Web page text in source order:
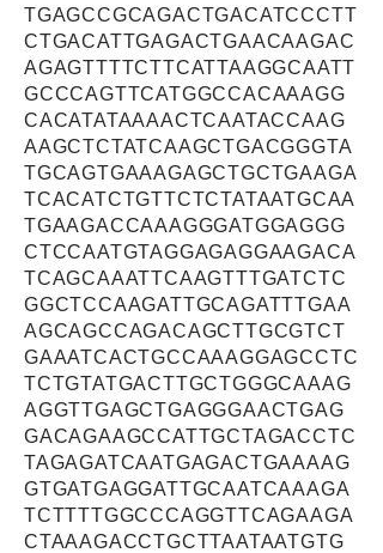
TGAGCCGCAGACTGACATCCCTT
CTGACATTGAGACTGAACAAGAC
AGAGTTTTCTTCATTAAGGCAATT
GCCCAGTTCATGGCCACAAAGG
CACATATAAAACTCAATACCAAG
AAGCTCTATCAAGCTGACGGGTA
TGCAGTGAAAGAGCTGCTGAAGA
TCACATCTGTTCTCTATAATGCAA
TGAAGACCAAAGGGATGGAGGG
CTCCAATGTAGGAGAGGAAGACA
TCAGCAAATTCAAGTTTGATCTC
GGCTCCAAGATTGCAGATTTGAA
AGCAGCCAGACAGCTTGCGTCT
GAAATCACTGCCAAAGGAGCCTC
TCTGTATGACTTGCTGGGCAAAG
AGGTTGAGCTGAGGGAACTGAG
GACAGAAGCCATTGCTAGACCTC
TAGAGATCAATGAGACTGAAAAG
GTGATGAGGATTGCAATCAAAGA
TCTTTTGGCCCAGGTTCAGAAGA
CTAAAGACCTGCTTAATAATGTG